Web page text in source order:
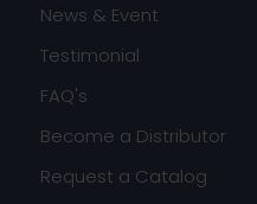
News & Event
Testimonial
FAQ's
Become a Distributor
Request a Catalog